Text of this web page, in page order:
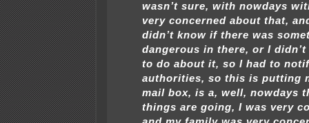
wasn’t sure, with nowdays
very concerned about that,
didn’t know if there was
dangerous in there, or I
to do about it, so I had to
authorities, so this is putting
mail box, is a, well, nowdays
things are going, I was very